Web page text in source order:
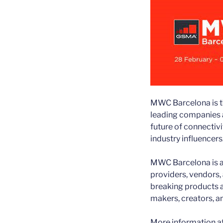
MWC Barcelona is
leading companies
future of
industry
MWC Barcelona is
providers,
breaking products
makers, creators,